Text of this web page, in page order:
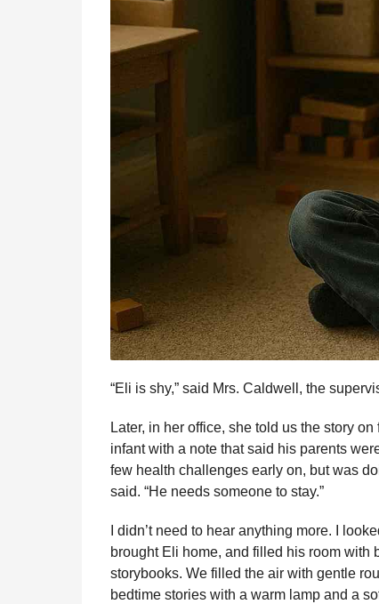
“Eli is shy,” said Mrs. Caldwell, the
Later, in her office, she told us the story
infant with a note that said his parents
few health challenges early on, but was
said. “He needs someone to stay.”
I didn’t need to hear anything more. I
brought Eli home, and filled his room with
storybooks. We filled the air with gentle
bedtime stories with a warm lamp and a